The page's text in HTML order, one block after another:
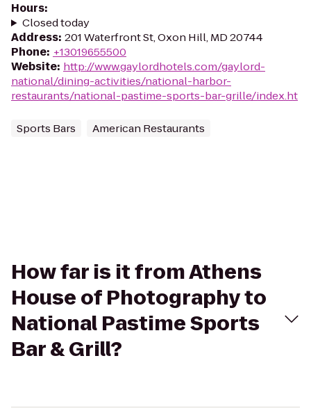
Hours:
Closed today
Address: 201 Waterfront St, Oxon Hill, MD 20744
Phone: +13019655500
Website: http://www.gaylordhotels.com/gaylord-
national/dining-activities/national-harbor-
restaurants/national-pastime-sports-bar-grille/index.ht
Sports Bars American Restaurants
How far is it from Athens
House of Photography to
National Pastime Sports
Bar & Grill?